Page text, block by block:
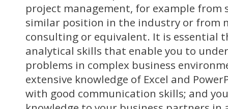
project management, for example from
similar position in the industry or from
consulting or equivalent. It is essential
analytical skills that enable you to
problems in complex business
extensive knowledge of Excel and
with good communication skills; and